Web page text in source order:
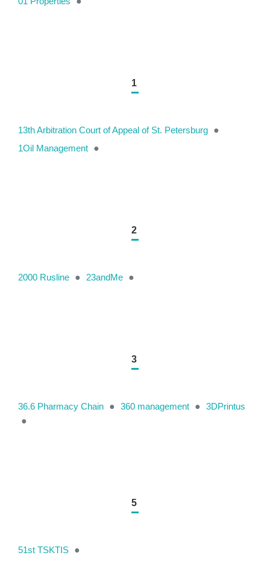
1
13th Arbitration Court of Appeal of St. Petersburg ●
1Oil Management ●
2
2000 Rusline ● 23andMe ●
3
36.6 Pharmacy Chain ● 360 management ● 3DPrintus
●
5
51st TSKTIS ●